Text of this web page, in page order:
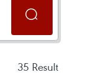
35 Result